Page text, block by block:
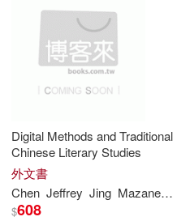
Maria Thomas
Digital Methods and Traditional
Chinese Literary Studies
外文書
Chen Jeffrey Jing Mazanec
$608